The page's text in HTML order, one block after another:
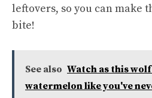
leftovers, so you can make
bite!
See also Watch as this
watermelon like you've